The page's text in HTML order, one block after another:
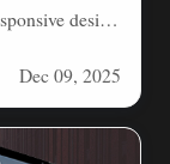
design
Dec 09, 2025